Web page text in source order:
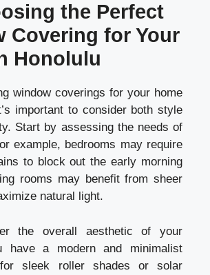
the Perfect
Covering for Your
Honolulu
window coverings for your home
important to consider both style
Start by assessing the needs of
example, bedrooms may require
to block out the early morning
rooms may benefit from sheer
natural light.
the overall aesthetic of your
have a modern and minimalist
sleek roller shades or solar